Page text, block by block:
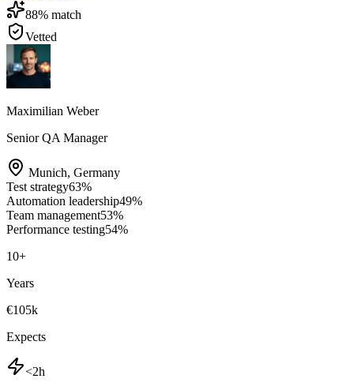
88% match
Vetted
Maximilian Weber
Senior QA Manager
Munich, Germany
Test strategy63%
Automation leadership49%
Team management53%
Performance testing54%
10+
Years
€105k
Expects
<2h